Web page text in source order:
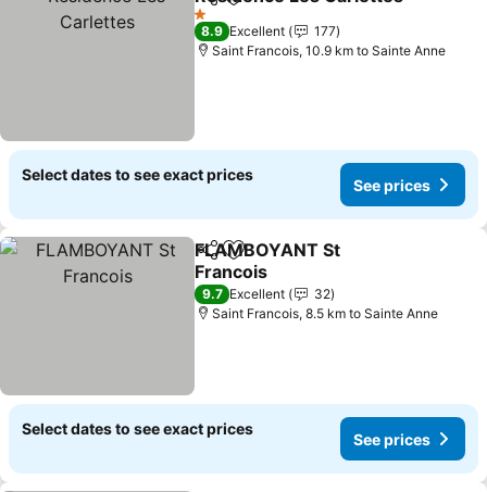
ShareAdd to favorites
1 Stars
8.9 Excellent
177
Saint Francois, 10.9 km to Sainte Anne
Select dates to see exact prices
See prices
ShareAdd to favorites
FLAMBOYANT St
Francois
See prices
9.7 Excellent
32
Saint Francois, 8.5 km to Sainte Anne
Select dates to see exact prices
See prices